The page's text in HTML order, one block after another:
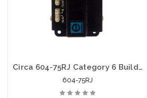
Circa 604-75RJ Category 6 Building Entrance Protector 110-RJ45 75V POE
604-75RJ